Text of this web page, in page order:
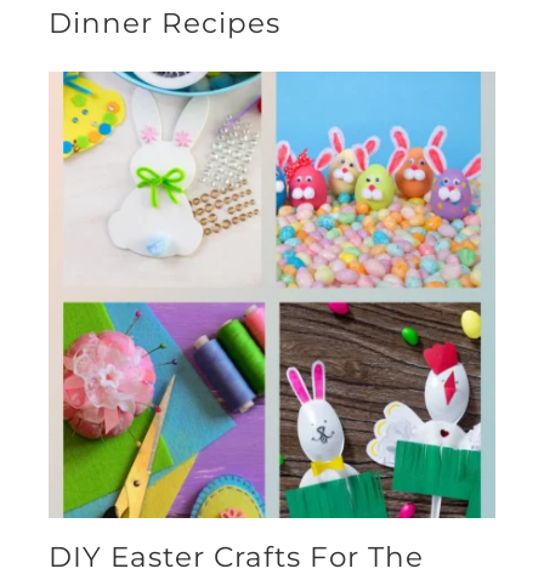
Dinner Recipes
DIY Easter Crafts For The